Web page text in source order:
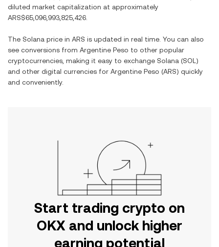
diluted market capitalization at approximately
ARS$65,096,993,825,426
The Solana price in ARS is updated in real time. You can also
see conversions from Argentine Peso to other popular
cryptocurrencies, making it easy to exchange Solana (SOL )
and other digital currencies for Argentine Peso (ARS) quickly
and conveniently.
Start trading crypto on
OKX and unlock higher
earning potential